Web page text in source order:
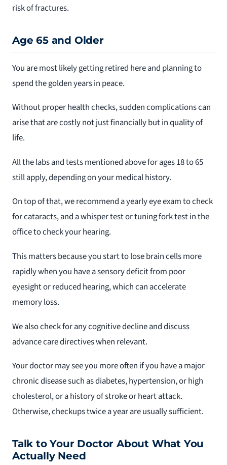
risk of fractures.
Age 65 and Older
You are most likely getting retired here and planning to
spend the golden years in peace.
Without proper health checks, sudden complications can
arise that are costly not just financially but in quality of
life.
All the labs and tests mentioned above for ages 18 to 65
still apply, depending on your medical history.
On top of that, we recommend a yearly eye exam to check
for cataracts, and a whisper test or tuning fork test in the
office to check your hearing.
This matters because you start to lose brain cells more
rapidly when you have a sensory deficit from poor
eyesight or reduced hearing, which can accelerate
memory loss.
We also check for any cognitive decline and discuss
advance care directives when relevant.
Your doctor may see you more often if you have a major
chronic disease such as diabetes, hypertension, or high
cholesterol, or a history of stroke or heart attack.
Otherwise, checkups twice a year are usually sufficient.
Talk to Your Doctor About What You
Actually Need